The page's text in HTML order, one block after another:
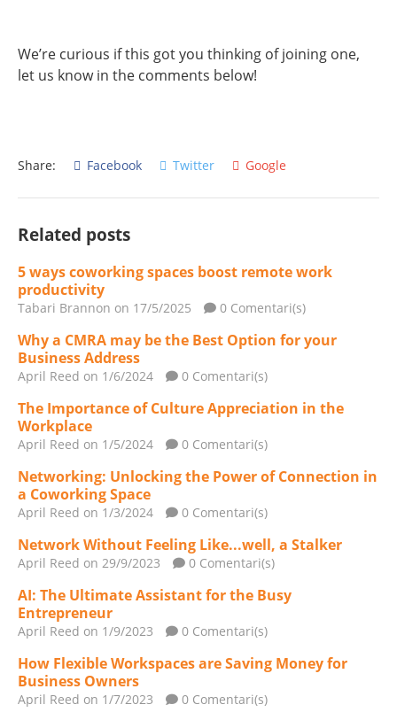
We’re curious if this got you thinking of joining one,
let us know in the comments below!
Share: Facebook Twitter Google
Related posts
5 ways coworking spaces boost remote work
productivity
Tabari Brannon on 17/5/2025 0 Comentari(s)
Why a CMRA may be the Best Option for your
Business Address
April Reed on 1/6/2024 0 Comentari(s)
The Importance of Culture Appreciation in the
Workplace
April Reed on 1/5/2024 0 Comentari(s)
Networking: Unlocking the Power of Connection in
a Coworking Space
April Reed on 1/3/2024 0 Comentari(s)
Network Without Feeling Like...well, a Stalker
April Reed on 29/9/2023 0 Comentari(s)
AI: The Ultimate Assistant for the Busy
Entrepreneur
April Reed on 1/9/2023 0 Comentari(s)
How Flexible Workspaces are Saving Money for
Business Owners
April Reed on 1/7/2023 0 Comentari(s)